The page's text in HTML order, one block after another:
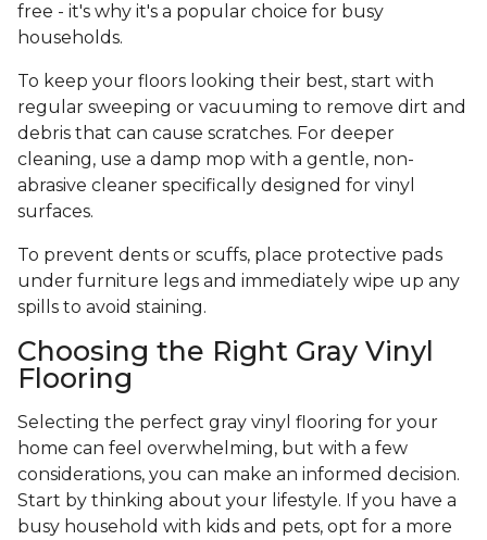
free - it's why it's a popular choice for busy
households.
To keep your floors looking their best, start with
regular sweeping or vacuuming to remove dirt and
debris that can cause scratches. For deeper
cleaning, use a damp mop with a gentle, non-
abrasive cleaner specifically designed for vinyl
surfaces.
To prevent dents or scuffs, place protective pads
under furniture legs and immediately wipe up any
spills to avoid staining.
Choosing the Right Gray Vinyl
Flooring
Selecting the perfect gray vinyl flooring for your
home can feel overwhelming, but with a few
considerations, you can make an informed decision.
Start by thinking about your lifestyle. If you have a
busy household with kids and pets, opt for a more